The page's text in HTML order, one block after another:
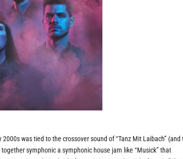
was tied to the crossover sound of “Tanz Mit Laibach” (and
symphonic a symphonic house jam like “Musick” that